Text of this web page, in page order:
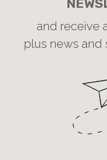
and receive
plus news and